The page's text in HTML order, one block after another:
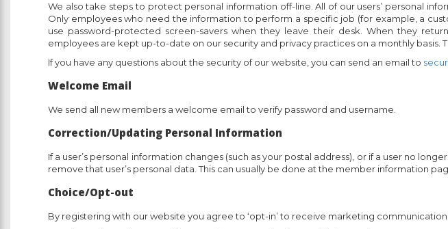
We also take steps to protect personal information off-line. All of our users’ personal
Only employees who need the information to perform a specific job (for example, a
use password-protected screen-savers when they leave their desk. When they
employees are kept up-to-date on our security and privacy practices on a monthly
If you have any questions about the security of our website, you can send an email to
Welcome Email
We send all new members a welcome email to verify password and username.
Correction/Updating Personal Information
If a user’s personal information changes (such as your postal address), or if a user no
remove that user’s personal data. This can usually be done at the member information
Choice/Opt-out
By registering with our website you agree to ‘opt-in’ to receive marketing